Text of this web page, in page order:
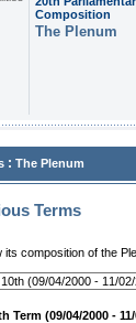
Composition
The Plenum
: The Plenum
Terms
composition of the
(09/04/2000 - 11/